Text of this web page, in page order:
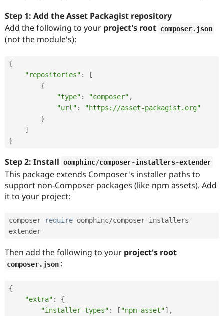
Step 1: Add the Asset Packagist repository
Add the following to your project's root composer.json
(not the module's):
{
"repositories" :
[
{
"type" : "composer" ,
"url" :
"https://asset-packagist.org"
}
]
}
Step 2: Install oomphinc/composer-installers-extender
This package extends Composer's installer paths to
support non-Composer packages (like npm assets). Add
it to your project:
composer require oomphinc/composer-installers-
extender
Then add the following to your project's root
composer.json :
{
"extra" :
{
"installer-types" : [ "npm-asset"] ,